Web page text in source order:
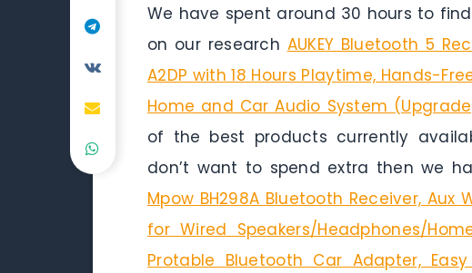
We have spent around 30 hours to
on our research AUKEY Bluetooth 5
A2DP with 18 Hours Playtime, Hands-
Home and Car Audio System
of the best products currently
don’t want to spend extra then we
Mpow BH298A Bluetooth Receiver,
for Wired Speakers/Headphones/
Protable Bluetooth Car Adapter,